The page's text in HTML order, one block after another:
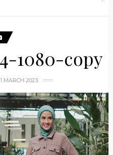
1080-copy
1 MARCH 2023